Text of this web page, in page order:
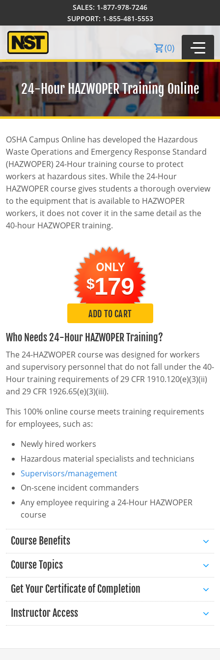
SALES: 1-877-978-7246
SUPPORT: 1-855-481-5553
(0)
40-Hour Training
24-Hour Training
8-Hour Training
SST Courses
Local Law 196
Certificate Courses
MSHA Surface Mining
OSHA QuickCards
California
Colorado
Connecticut
Delaware
Florida
Georgia
Hawaii
Illinois
Indiana
Iowa
Kansas
24-Hour HAZWOPER Training Online
OSHA Campus Online has developed the Hazardous
Waste Operations and Emergency Response Standard
(HAZWOPER) 24-Hour training course to protect
workers at hazardous sites. While the 24-Hour
HAZWOPER course gives students a thorough overview
to the equipment that is available to HAZWOPER
workers, it does not cover it in the same detail as the
40-hour HAZWOPER training.
$179
ADD TO CART
Who Needs 24-Hour HAZWOPER Training?
The 24-HAZWOPER course was designed for workers
and supervisory personnel that do not fall under the 40-
Hour training requirements of 29 CFR 1910.120(e)(3)(ii)
and 29 CFR 1926.65(e)(3)(iii).
This 100% online course meets training requirements
for employees, such as:
Newly hired workers
Hazardous material specialists and technicians
Supervisors/management
On-scene incident commanders
Any employee requiring a 24-Hour HAZWOPER
course
Course Benefits
Course Topics
Introduction to OSHA
Hazard Communication
Get Your Certificate of Completion
Instructor Access
Order Summary